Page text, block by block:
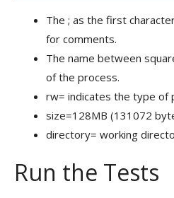
The ; as the first
for comments.
The name between
of the process.
rw= indicates the type of
size=128MB (131072
directory= working
Run the Tests